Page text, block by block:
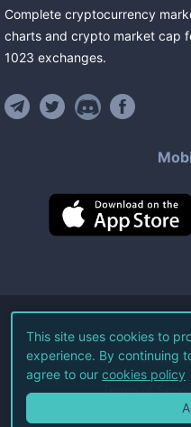
Complete cryptocurrency
charts and crypto market cap
1023 exchanges.
©2026Live
All
Terms of
This site uses cookies to
experience. By continuing
agree to our cookies policy